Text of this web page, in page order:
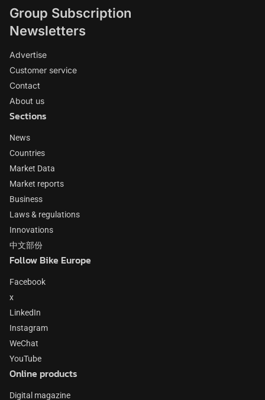
Group Subscription
Newsletters
Advertise
Customer service
Contact
About us
Sections
News
Countries
Market Data
Market reports
Business
Laws & regulations
Innovations
中文部份
Follow Bike Europe
Facebook
x
LinkedIn
Instagram
WeChat
YouTube
Online products
Digital magazine